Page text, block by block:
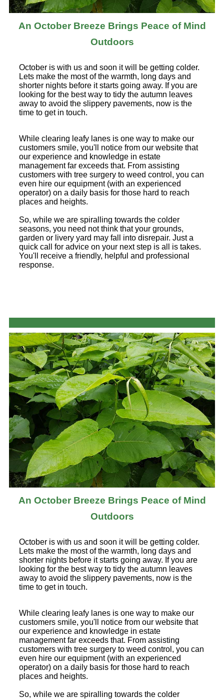
An October Breeze Brings Peace of Mind
Outdoors
October is with us and soon it will be getting colder.
Lets make the most of the warmth, long days and
shorter nights before it starts going away. If you are
looking for the best way to tidy the autumn leaves
away to avoid the slippery pavements, now is the
time to get in touch.
While clearing leafy lanes is one way to make our
customers smile, you'll notice from our website that
our experience and knowledge in estate
management far exceeds that. From assisting
customers with tree surgery to weed control, you can
even hire our equipment (with an experienced
operator) on a daily basis for those hard to reach
places and heights.
So, while we are spiralling towards the colder
seasons, you need not think that your grounds,
garden or livery yard may fall into disrepair. Just a
quick call for advice on your next step is all is takes.
You'll receive a friendly, helpful and professional
response.
An October Breeze Brings Peace of Mind
Outdoors
October is with us and soon it will be getting colder.
Lets make the most of the warmth, long days and
shorter nights before it starts going away. If you are
looking for the best way to tidy the autumn leaves
away to avoid the slippery pavements, now is the
time to get in touch.
While clearing leafy lanes is one way to make our
customers smile, you'll notice from our website that
our experience and knowledge in estate
management far exceeds that. From assisting
customers with tree surgery to weed control, you can
even hire our equipment (with an experienced
operator) on a daily basis for those hard to reach
places and heights.
So, while we are spiralling towards the colder